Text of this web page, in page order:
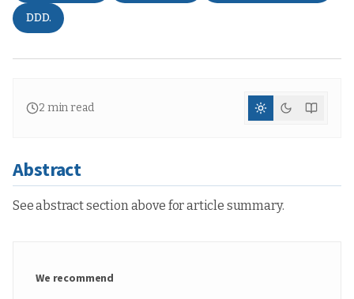
DDD.
2 min read
Abstract
See abstract section above for article summary.
We recommend